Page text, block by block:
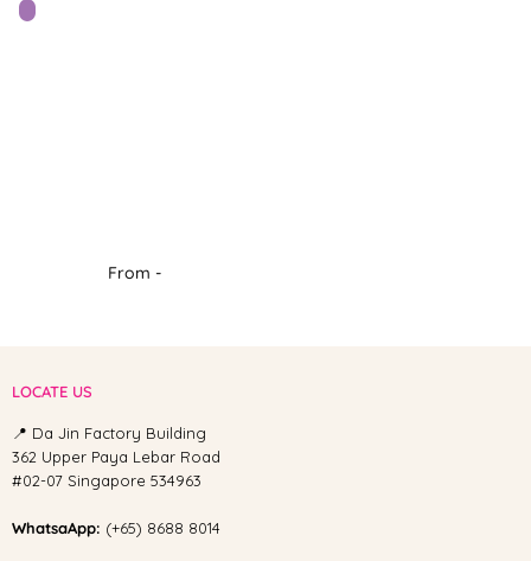
From -
LOCATE US
📍 Da Jin Factory Building
362 Upper Paya Lebar Road
#02-07 Singapore 534963
WhatsaApp: (+65) 8688 8014